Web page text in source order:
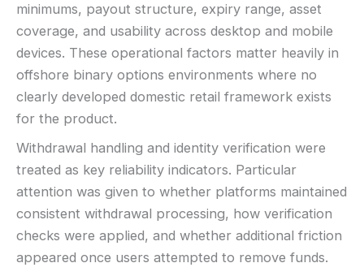
minimums, payout structure, expiry range, asset
coverage, and usability across desktop and mobile
devices. These operational factors matter heavily in
offshore binary options environments where no
clearly developed domestic retail framework exists
for the product.
Withdrawal handling and identity verification were
treated as key reliability indicators. Particular
attention was given to whether platforms maintained
consistent withdrawal processing, how verification
checks were applied, and whether additional friction
appeared once users attempted to remove funds.